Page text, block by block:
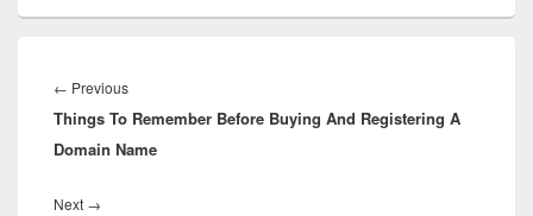
navigation
← Previous
post:
Things To Remember Before Buying And Registering A
Domain Name
Next →